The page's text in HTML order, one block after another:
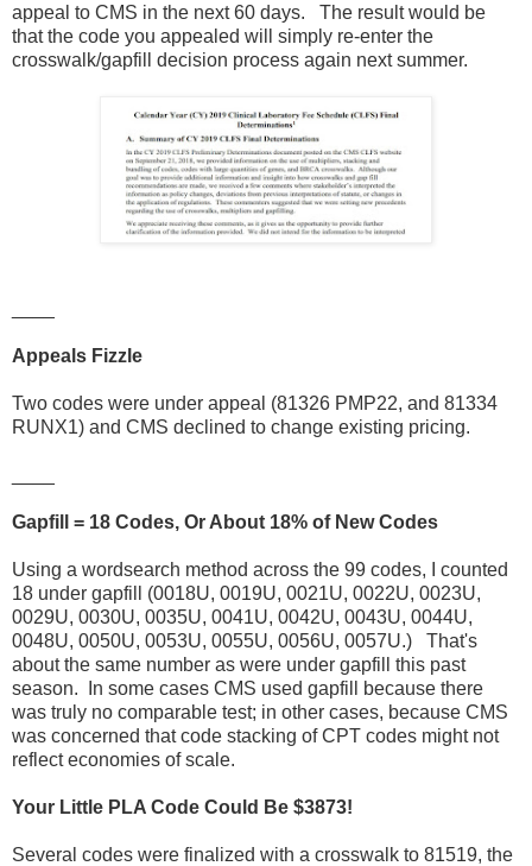
appeal to CMS in the next 60 days. The result would be
that the code you appealed will simply re-enter the
crosswalk/gapfill decision process again next summer.
Appeals Fizzle
Two codes were under appeal (81326 PMP22, and 81334
RUNX1) and CMS declined to change existing pricing.
Gapfill = 18 Codes, Or About 18% of New Codes
Using a wordsearch method across the 99 codes, I counted
18 under gapfill (0018U, 0019U, 0021U, 0022U, 0023U,
0029U, 0030U, 0035U, 0041U, 0042U, 0043U, 0044U,
0048U, 0050U, 0053U, 0055U, 0056U, 0057U.) That's
about the same number as were under gapfill this past
season. In some cases CMS used gapfill because there
was truly no comparable test; in other cases, because CMS
was concerned that code stacking of CPT codes might not
reflect economies of scale.
Your Little PLA Code Could Be $3873!
Several codes were finalized with a crosswalk to 81519, the